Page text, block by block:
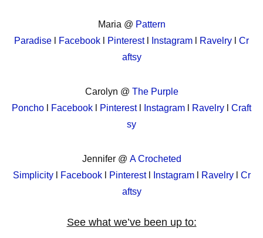
Maria @ Pattern
Paradise
Facebook Pinterestl Instagram Ravelry
Cr
aftsy
Carolyn @ The Purple
Poncho
Facebook Pinterestl Instagram Ravelry
Craft
sy
Jennifer @ A Crocheted
Simplicity
Facebookl Pinterestl Instagraml Ravelryl
Cr
aftsy
See what we’ve been up to: